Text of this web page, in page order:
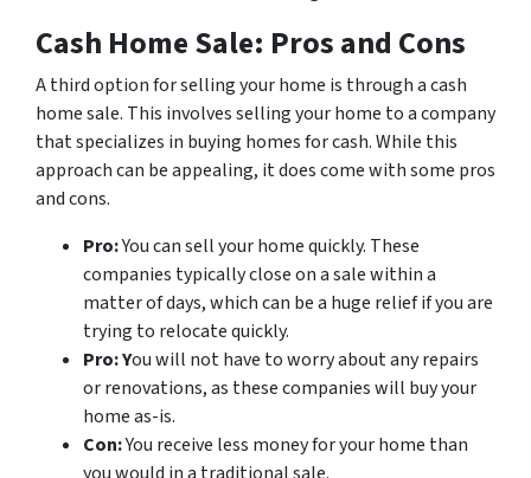
Cash Home Sale: Pros and Cons
A third option for selling your home is through a cash
home sale. This involves selling your home to a company
that specializes in buying homes for cash. While this
approach can be appealing, it does come with some pros
and cons.
Pro:You can sell your home quickly. These
companies typically close on a sale within a
matter of days, which can be a huge relief if you are
trying to relocate quickly.
Pro: You will not have to worry about any repairs
or renovations, as these companies will buy your
home as-is.
Con:You receive less money for your home than